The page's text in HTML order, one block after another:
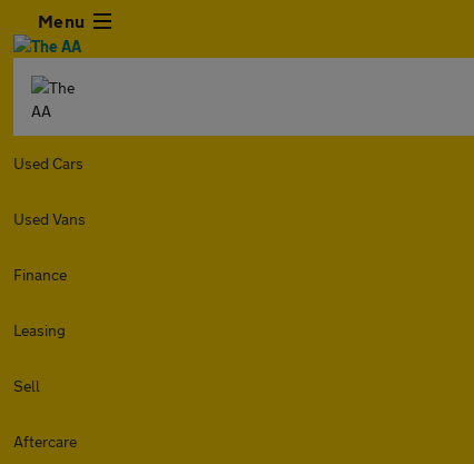
Menu
Used Cars
Used Vans
Finance
Leasing
Sell
Aftercare